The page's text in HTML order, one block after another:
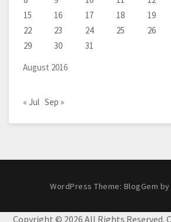
August 2016
15
16 17 18 19
22
23 24 25 26
29
30 31
« Jul Sep »
WordPress Theme: BlogGem by
Copyright © 2026 All Rights Reserved.